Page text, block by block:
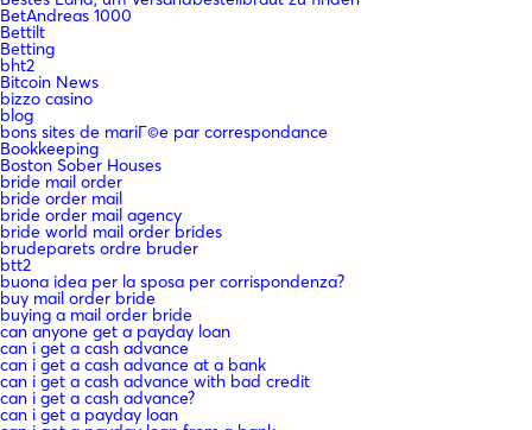
BetAndreas 1000
Bettilt
Betting
bht2
Bitcoin News
bizzo casino
blog
bons sites de mariГ©e par correspondance
Bookkeeping
Boston Sober Houses
bride mail order
bride order mail
bride order mail agency
bride world mail order brides
brudeparets ordre bruder
btt2
buona idea per la sposa per corrispondenza?
buy mail order bride
buying a mail order bride
can anyone get a payday loan
can i get a cash advance
can i get a cash advance at a bank
can i get a cash advance with bad credit
can i get a cash advance?
can i get a payday loan